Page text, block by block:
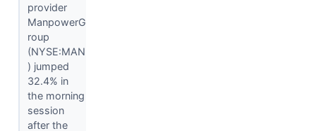
provider
ManpowerG
roup
(NYSE:MAN
) jumped
32.4% in
the morning
session
after the